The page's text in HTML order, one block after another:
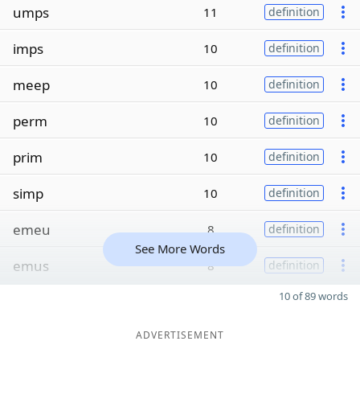
umps 11 definition
imps 10 definition
meep 10 definition
perm 10 definition
prim 10 definition
simp 10 definition
emeu 8 definition
emus 8 definition
See More Words
10 of 89 words
ADVERTISEMENT